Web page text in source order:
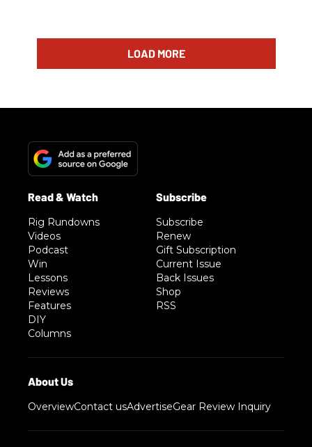
LOAD MORE
Rig Rundowns
Videos
Podcast
Win
Lessons
Reviews
Features
DIY
Columns
Subscribe
Renew
Gift Subscription
Current Issue
Back Issues
Shop
RSS
OverviewContact usAdvertiseGear Review Inquiry